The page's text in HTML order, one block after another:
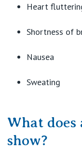
Heart
Shortness of
Nausea
Sweating
What does
show?